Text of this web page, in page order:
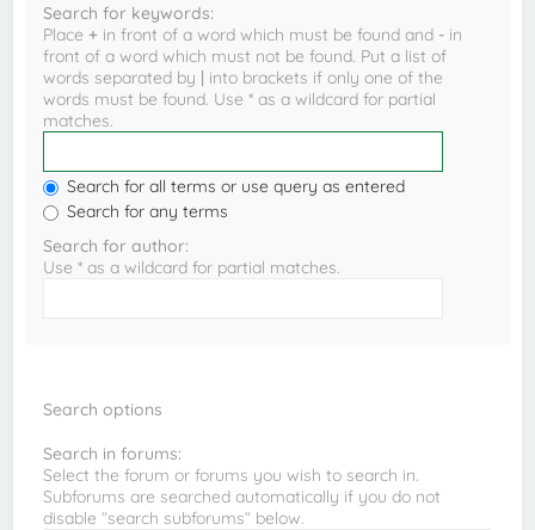
Search for keywords:
Place + in front of a word which must be found and - in
front of a word which must not be found. Put a list of
words separated by | into brackets if only one of the
words must be found. Use * as a wildcard for partial
matches.
Search for all terms or use query as entered
Search for any terms
Search for author:
Use * as a wildcard for partial matches.
Search options
Search in forums:
Select the forum or forums you wish to search in.
Subforums are searched automatically if you do not
disable “search subforums“ below.